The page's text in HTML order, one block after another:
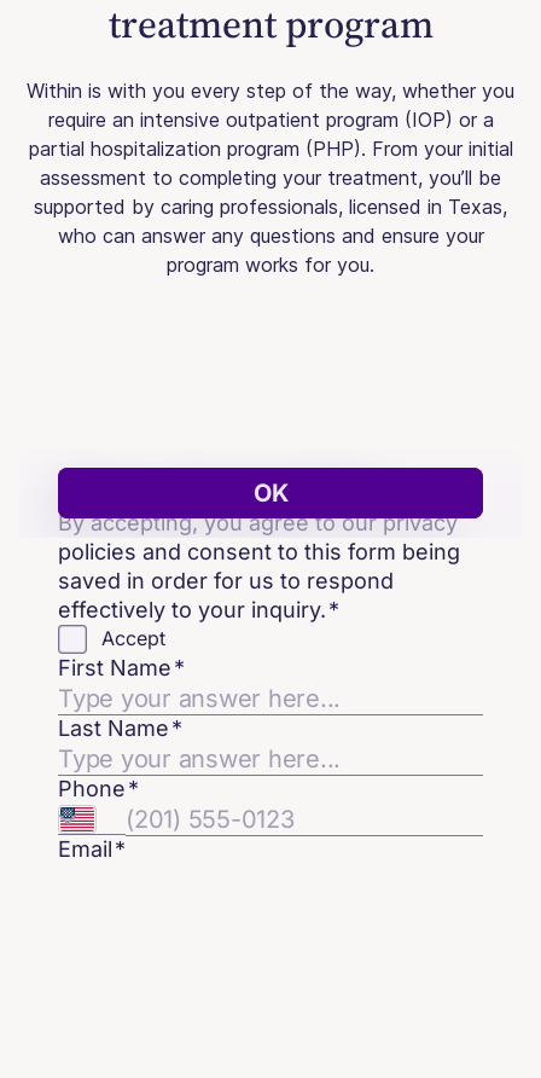
treatment program
Within is with you every step of the way, whether you
require an intensive outpatient program (IOP) or a
partial hospitalization program (PHP). From your initial
assessment to completing your treatment, you’ll be
supported by caring professionals, licensed in Texas,
who can answer any questions and ensure your
program works for you.